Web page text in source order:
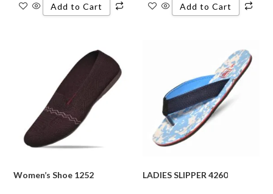
Add to Cart Add to Cart
Women’s Shoe 1252 LADIES SLIPPER 4260